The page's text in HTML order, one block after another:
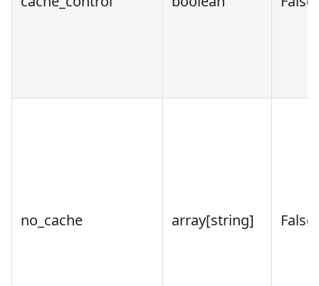
no_cache array[string] False